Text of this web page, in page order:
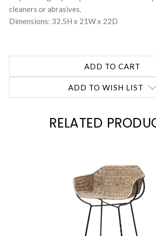
cleaners or abrasives.
Dimensions: 32.5H x 21W x 22D
ADD TO WISH LIST
RELATED